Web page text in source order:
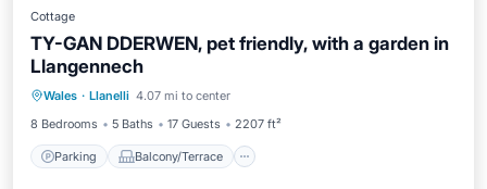
Cottage
TY-GAN DDERWEN, pet friendly, with a garden in
Llangennech
Wales · Llanelli 4.07 mi to center
8 Bedrooms
5 Baths 17 Guests 2207 ft²
Parking Balcony/Terrace
Parking
Internet